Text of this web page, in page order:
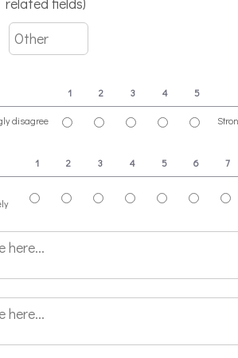
1 2 3 4 5
disagree
1 2 3 4 5 6 7